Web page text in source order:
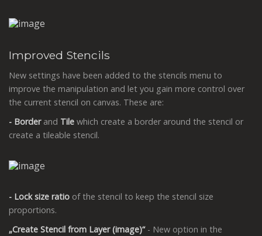
Improved Stencils
New settings have been added to the stencils menu to
improve the manipulation and let you gain more control over
the current stencil on canvas. These are:
- Border and Tile which create a border around the stencil or
create a tileable stencil.
- Lock size ratio of the stencil to keep the stencil size
proportions.
„Create Stencil from Layer (image)“ - New option in the